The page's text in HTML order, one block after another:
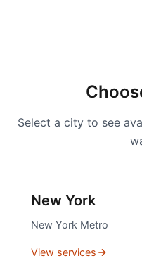
Select a city to see
New York
New York Metro
View services